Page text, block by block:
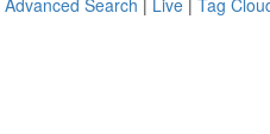
Advanced Search | Live | Tag